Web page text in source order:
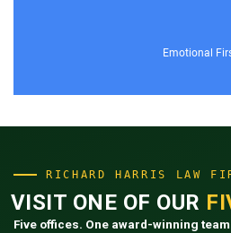
Emotional
RICHARD HARRIS LAW
VISIT ONE OF OUR
Five offices. One award-winning